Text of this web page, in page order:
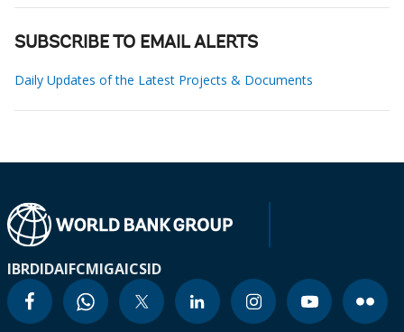
SUBSCRIBE TO EMAIL ALERTS
Daily Updates of the Latest Projects & Documents
IBRDIDAIFCMIGAICSID